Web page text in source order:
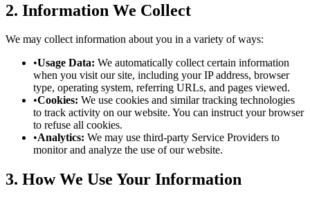
2. Information We Collect
We may collect information about you in a variety of ways:
•Usage Data: We automatically collect certain information
when you visit our site, including your IP address, browser
type, operating system, referring URLs, and pages viewed.
•Cookies: We use cookies and similar tracking technologies
to track activity on our website. You can instruct your browser
to refuse all cookies.
•Analytics: We may use third-party Service Providers to
monitor and analyze the use of our website.
3. How We Use Your Information